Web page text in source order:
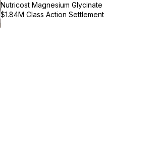
Nutricost Magnesium Glycinate
$1.84M Class Action Settlement